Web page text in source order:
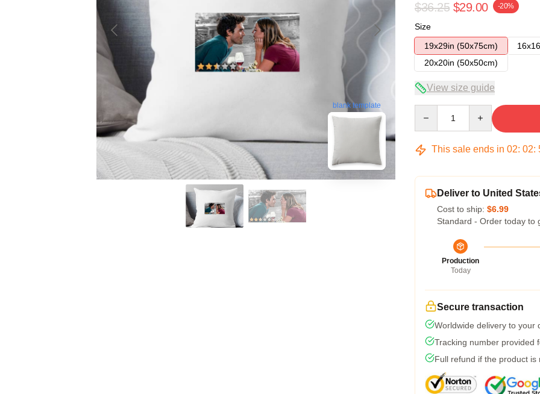
blank template
$36.25 $29.00 -20%
Size
19x29in (50x75cm)
20x20in (50x50cm)
View size guide
This sale ends in 02: 02:
Deliver to United
Cost to ship: $6.99
Standard - Order today to
Production
Today
Secure transaction
Worldwide delivery to your
Tracking number provided
Full refund if the product is